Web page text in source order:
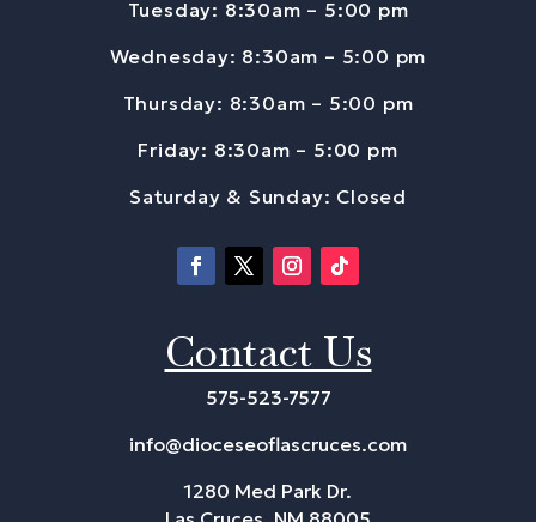
Tuesday: 8:30am – 5:00 pm
Wednesday: 8:30am – 5:00 pm
Thursday: 8:30am – 5:00 pm
Friday: 8:30am – 5:00 pm
Saturday & Sunday: Closed
Contact Us
575-523-7577
info@dioceseoflascruces.com
1280 Med Park Dr.